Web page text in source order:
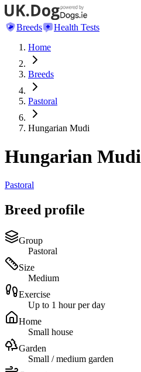
Breeds
Health Tests
Home
Breeds
Pastoral
Hungarian Mudi
Hungarian Mudi
Pastoral
Breed profile
Group
Pastoral
Size
Medium
Exercise
Up to 1 hour per day
Home
Small house
Garden
Small / medium garden